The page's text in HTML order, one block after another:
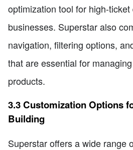
optimization tool for high-
businesses. Superstar also
navigation, filtering options,
that are essential for
products.
3.3 Customization Options
Building
Superstar offers a wide range